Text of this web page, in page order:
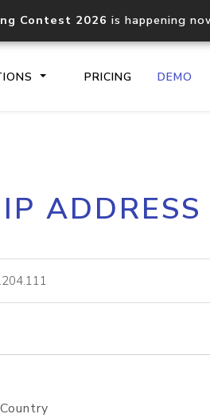
Contest 2026 is happening
PRICING DEMO
Core IP geolocation
documentation
lookup
IP
Country